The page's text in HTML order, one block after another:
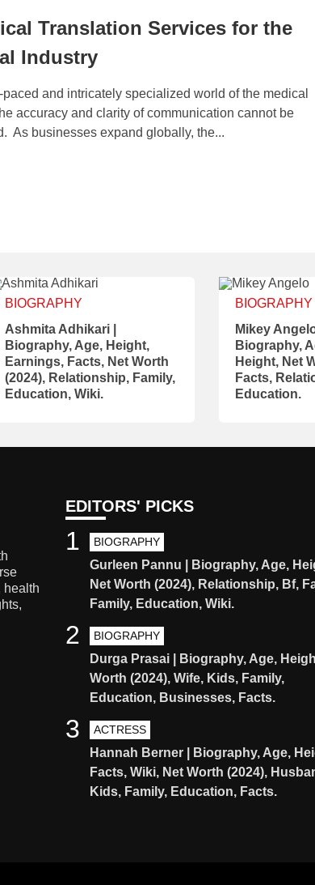
Translation Services for the
Industry
paced and intricately specialized world of the medical
accuracy and clarity of communication cannot be
As businesses expand globally, the...
BIOGRAPHY
Ashmita Adhikari |
Biography, Age, Height,
Earnings, Facts, Net Worth
(2024), Relationship, Family,
Education, Wiki.
BIOGRAPHY
Mikey
Biography,
Height, Net
Facts,
Education.
health
EDITORS' PICKS
BIOGRAPHY
Gurleen Pannu | Biography, Age,
Net Worth (2024), Relationship, Bf,
Family, Education, Wiki.
1
BIOGRAPHY
Durga Prasai | Biography, Age,
Worth (2024), Wife, Kids, Family,
Education, Businesses, Facts.
2
ACTRESS
Hannah Berner | Biography, Age,
Facts, Wiki, Net Worth (2024),
Kids, Family, Education, Facts.
3